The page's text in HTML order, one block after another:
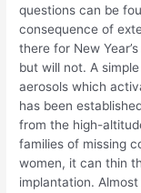
questions can be
consequence of
there for New
but will not. A
aerosols which
has been
from the high-
families of missing
women, it can thin
implantation.